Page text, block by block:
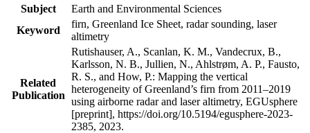
Subject
Earth and Environmental Sciences
Keyword
firn, Greenland Ice Sheet, radar sounding, laser
altimetry
Related
Publication
Rutishauser, A., Scanlan, K. M., Vandecrux, B.,
Karlsson, N. B., Jullien, N., Ahlstrøm, A. P., Fausto,
R. S., and How, P.: Mapping the vertical
heterogeneity of Greenland’s firn from 2011–2019
using airborne radar and laser altimetry, EGUsphere
[preprint], https://doi.org/10.5194/egusphere-2023-
2385, 2023.